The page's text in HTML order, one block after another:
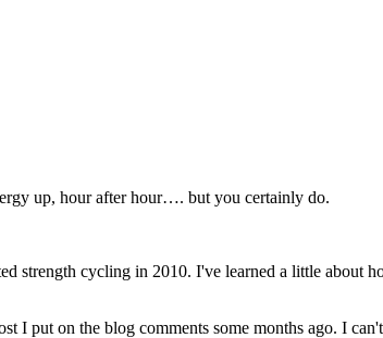
up, hour after hour…. but you certainly do.
strength cycling in 2010. I've learned a little about
I put on the blog comments some months ago. I